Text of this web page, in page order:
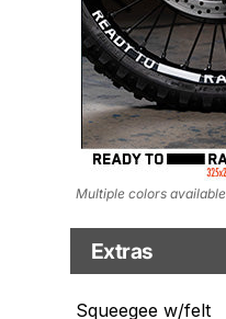
Multiple colors available
Extras
Squeegee w/felt